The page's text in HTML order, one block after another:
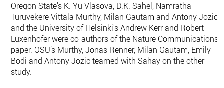
Oregon State’s K. Yu Vlasova, D.K. Sahel, Namratha
Turuvekere Vittala Murthy, Milan Gautam and Antony Jozic
and the University of Helsinki's Andrew Kerr and Robert
Luxenhofer were co-authors of the Nature Communications
paper. OSU’s Murthy, Jonas Renner, Milan Gautam, Emily
Bodi and Antony Jozic teamed with Sahay on the other
study.